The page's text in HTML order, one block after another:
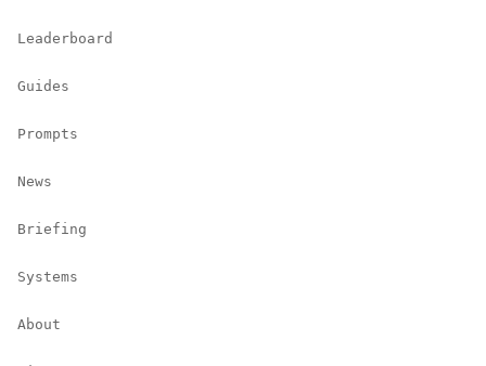
Leaderboard
Guides
Prompts
News
Briefing
Systems
About